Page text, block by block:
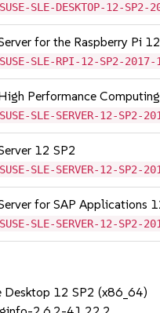
SLE-DESKTOP-12-SP2-
for the Raspberry Pi
SLE-RPI-12-SP2-2017-
Performance
SLE-SERVER-12-SP2-
12 SP2
SLE-SERVER-12-SP2-
for SAP Applications
SLE-SERVER-12-SP2-
Desktop 12 SP2 (x86_64)